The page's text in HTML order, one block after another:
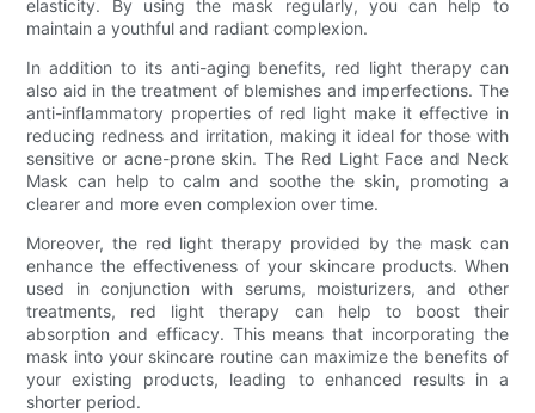
elasticity. By using the mask regularly, you can help to
maintain a youthful and radiant complexion.
In addition to its anti-aging benefits, red light therapy can
also aid in the treatment of blemishes and imperfections. The
anti-inflammatory properties of red light make it effective in
reducing redness and irritation, making it ideal for those with
sensitive or acne-prone skin. The Red Light Face and Neck
Mask can help to calm and soothe the skin, promoting a
clearer and more even complexion over time.
Moreover, the red light therapy provided by the mask can
enhance the effectiveness of your skincare products. When
used in conjunction with serums, moisturizers, and other
treatments, red light therapy can help to boost their
absorption and efficacy. This means that incorporating the
mask into your skincare routine can maximize the benefits of
your existing products, leading to enhanced results in a
shorter period.